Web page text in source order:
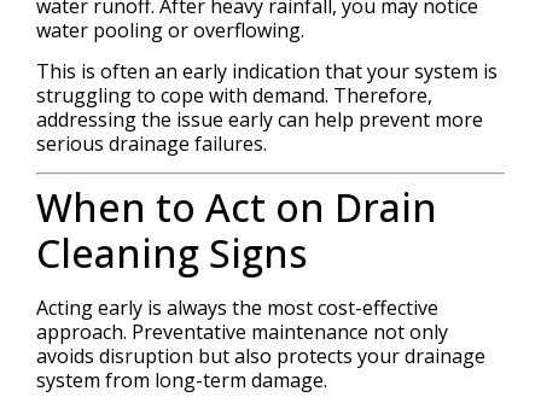
water runoff. After heavy rainfall, you may notice
water pooling or overflowing.
This is often an early indication that your system is
struggling to cope with demand. Therefore,
addressing the issue early can help prevent more
serious drainage failures.
When to Act on Drain
Cleaning Signs
Acting early is always the most cost-effective
approach. Preventative maintenance not only
avoids disruption but also protects your drainage
system from long-term damage.